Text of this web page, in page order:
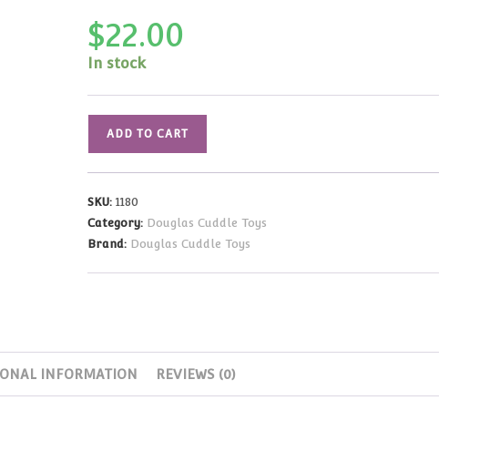
$22.00
In stock
White
Purse
with
ADD TO CART
SKU:1180
Category: Douglas Cuddle Toys
Brand: Douglas Cuddle Toys
INFORMATION REVIEWS (0)